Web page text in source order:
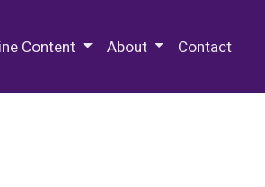
Content About Contact